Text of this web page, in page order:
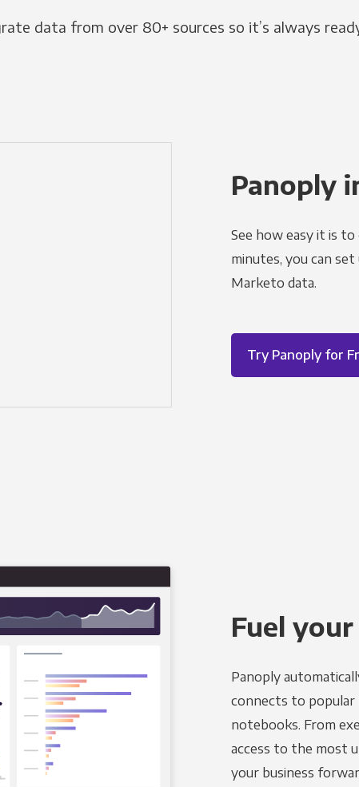
data from over 80+ sources so it’s always
Panoply
See how easy it is
minutes, you can
Marketo data.
Try Panoply for
Fuel
Panoply
connects to popular
notebooks. From
access to the most
your business